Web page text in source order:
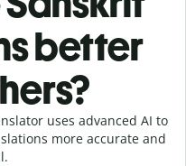
better
uses advanced AI to
more accurate and